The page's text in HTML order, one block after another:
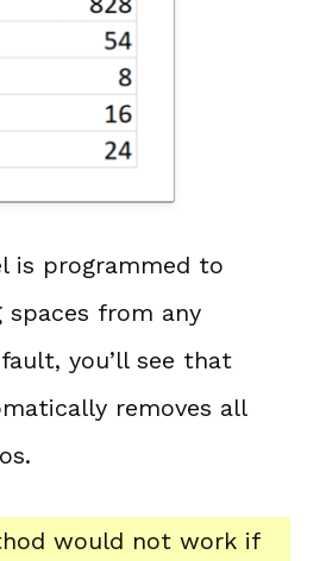
is programmed to
spaces from any
you’ll see that
removes all
would not work if